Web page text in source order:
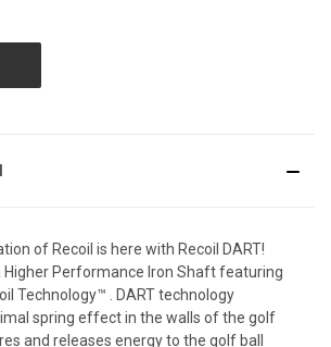
of Recoil is here with Recoil DART!
Higher Performance Iron Shaft featuring
Technology™ . DART technology
spring effect in the walls of the golf
and releases energy to the golf ball